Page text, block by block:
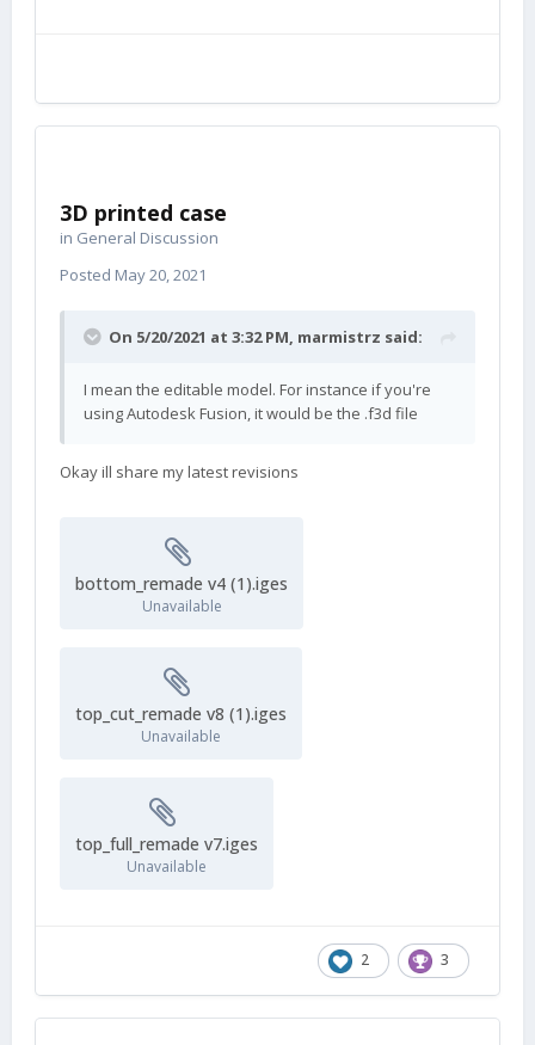
donations?
3D printed case
in General Discussion
Posted May 20, 2021
On 5/20/2021 at 3:32 PM, marmistrz said:
I mean the editable model. For instance if you're
using Autodesk Fusion, it would be the .f3d file
Okay ill share my latest revisions
bottom_remade v4 (1).iges
Unavailable
top_cut_remade v8 (1).iges
Unavailable
top_full_remade v7.iges
Unavailable
2 3